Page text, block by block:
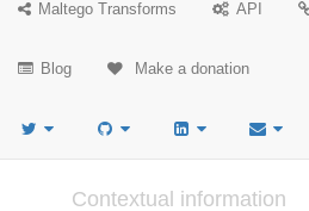
Maltego Transforms API
Blog Make a donation
Contextual information